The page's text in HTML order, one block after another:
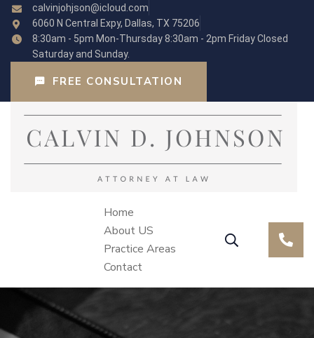
calvinjohjson@icloud.com
6060 N Central Expy, Dallas, TX 75206
8:30am - 5pm Mon-Thursday 8:30am - 2pm Friday Closed
Saturday and Sunday.
FREE CONSULTATION
Home
About US
Practice Areas
Contact